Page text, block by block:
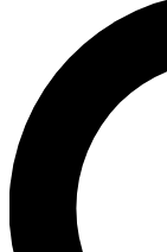
LIVE
Unlimited
interviews, all